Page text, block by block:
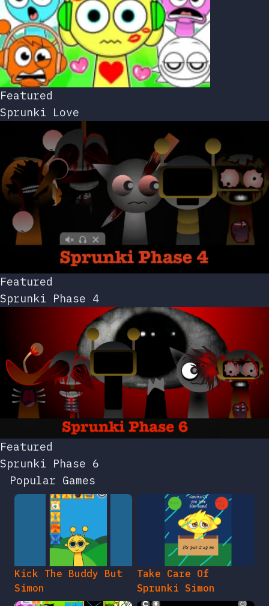
Featured
Sprunki Love
Featured
Sprunki Phase 4
Featured
Sprunki Phase 6
Popular Games
Kick The Buddy But
Simon
Take Care Of
Sprunki Simon